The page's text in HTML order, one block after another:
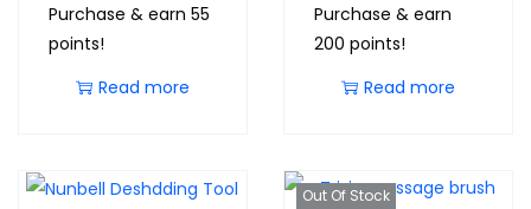
Purchase & earn 55
points!
Read more
Purchase & earn
200 points!
Read more
Out Of Stock